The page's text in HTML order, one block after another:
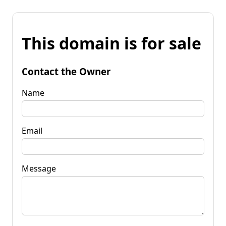
This domain is for sale
Contact the Owner
Name
Email
Message